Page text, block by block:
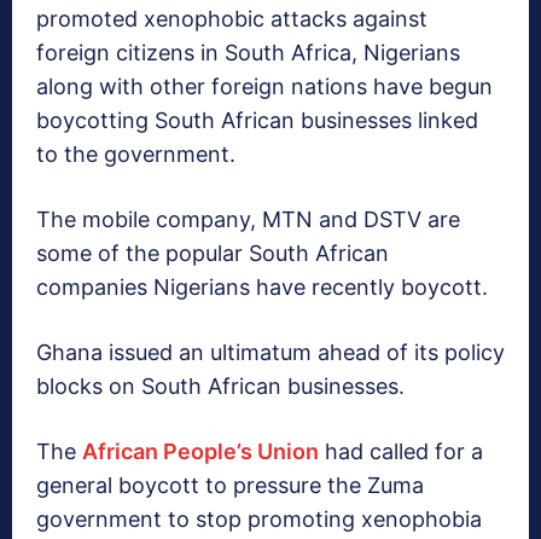
promoted xenophobic attacks against
foreign citizens in South Africa, Nigerians
along with other foreign nations have begun
boycotting South African businesses linked
to the government.
The mobile company, MTN and DSTV are
some of the popular South African
companies Nigerians have recently boycott.
Ghana issued an ultimatum ahead of its policy
blocks on South African businesses.
The African People’s Union had called for a
general boycott to pressure the Zuma
government to stop promoting xenophobia